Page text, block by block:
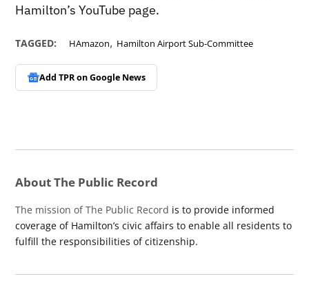
Hamilton’s YouTube page.
TAGGED: HAmazon, Hamilton Airport Sub-Committee
Add TPR onGoogle News
About The Public Record
The mission of The Public Record is to provide informed
coverage of Hamilton’s civic affairs to enable all residents to
fulfill the responsibilities of citizenship.